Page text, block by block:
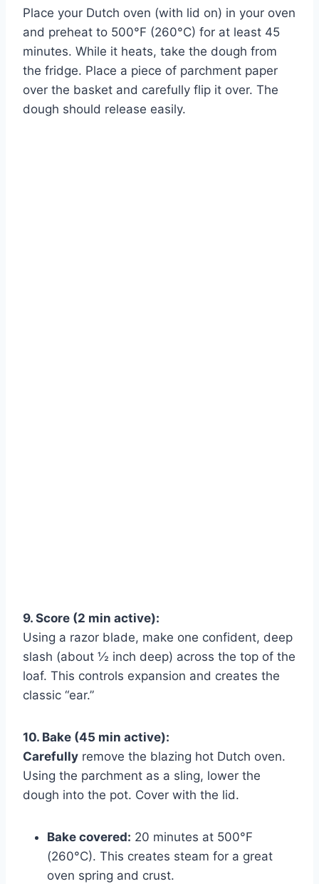
Place your Dutch oven (with lid on) in your oven
and preheat to 500°F (260°C) for at least 45
minutes. While it heats, take the dough from
the fridge. Place a piece of parchment paper
over the basket and carefully flip it over. The
dough should release easily.
9. Score (2 min active):
Using a razor blade, make one confident, deep
slash (about ½ inch deep) across the top of the
loaf. This controls expansion and creates the
classic “ear.”
10. Bake (45 min active):
Carefully remove the blazing hot Dutch oven.
Using the parchment as a sling, lower the
dough into the pot. Cover with the lid.
Bake covered: 20 minutes at 500°F
(260°C). This creates steam for a great
oven spring and crust.